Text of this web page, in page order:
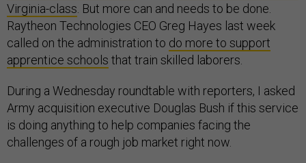
Virginia-class . But more can and needs to be done.
Raytheon Technologies CEO Greg Hayes last week
called on the administration to do more to support
apprentice schools that train skilled laborers.
During a Wednesday roundtable with reporters, I asked
Army acquisition executive Douglas Bush if this service
is doing anything to help companies facing the
challenges of a rough job market right now.